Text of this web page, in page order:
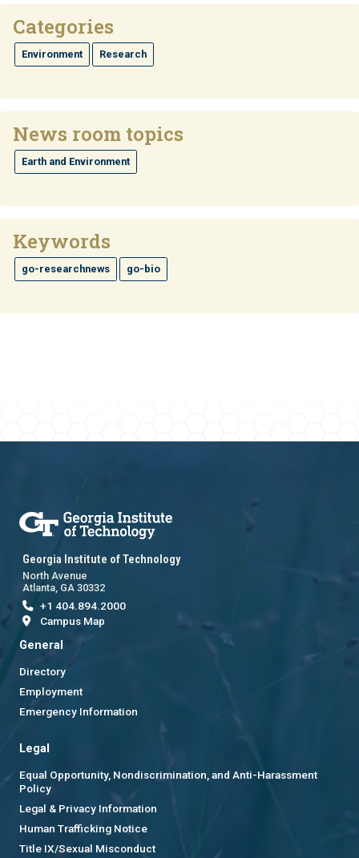
Categories
Environment Research
News room topics
Earth and Environment
Keywords
go-researchnews go-bio
Georgia Institute of Technology
North Avenue
Atlanta, GA 30332
+1 404.894.2000
Campus Map
General
Directory
Employment
Emergency Information
Legal
Equal Opportunity, Nondiscrimination, and Anti-Harassment
Policy
Legal & Privacy Information
Human Trafficking Notice
Title IX/Sexual Misconduct